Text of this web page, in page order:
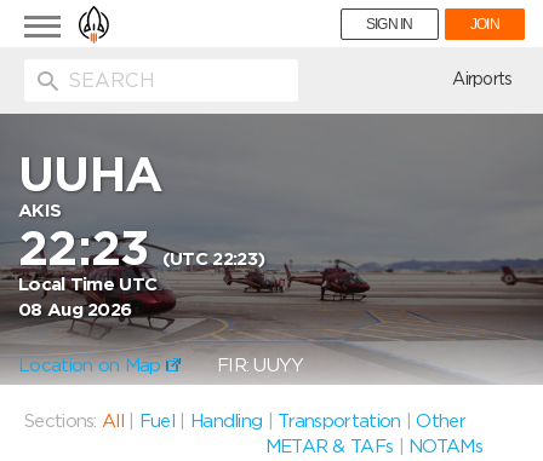
Toggle
navigation
SIGN IN JOIN
Airports
UUHA
AKIS
22:23(UTC 22:23)
Local Time UTC
08 Aug 2026
Location on Map FIR: UUYY
Sections: All Fuel Handling Transportation |Other
METAR & TAFs
NOTAMs